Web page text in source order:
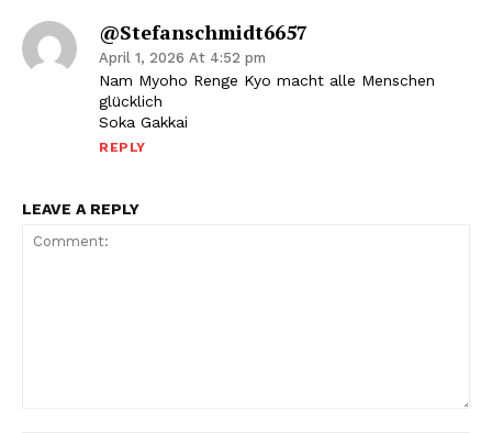
@stefanschmidt6657
April 1, 2026 At 4:52 pm
Nam Myoho Renge Kyo macht alle Menschen
glücklich
Soka Gakkai
REPLY
LEAVE A REPLY